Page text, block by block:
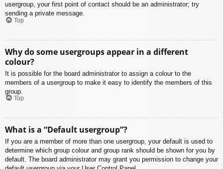
usergroup, your first point of contact should be an administrator; try
sending a private message.
Top
Why do some usergroups appear in a different
colour?
It is possible for the board administrator to assign a colour to the
members of a usergroup to make it easy to identify the members of this
group.
Top
What is a “Default usergroup”?
If you are a member of more than one usergroup, your default is used to
determine which group colour and group rank should be shown for you by
default. The board administrator may grant you permission to change your